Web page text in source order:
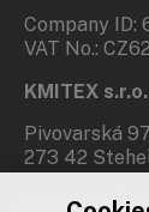
Company ID:
VAT No.:
KMITEX
Pivovarská 97
273 42